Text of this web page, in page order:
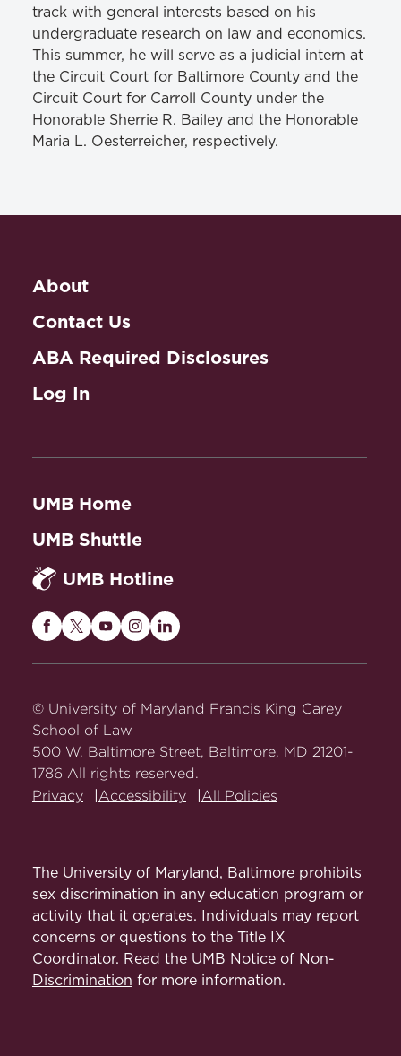
track with general interests based on his
undergraduate research on law and economics.
This summer, he will serve as a judicial intern at
the Circuit Court for Baltimore County and the
Circuit Court for Carroll County under the
Honorable Sherrie R. Bailey and the Honorable
Maria L. Oesterreicher, respectively.
About
Contact Us
ABA Required Disclosures
Log In
UMB Home
UMB Shuttle
UMB Hotline
Maryland
on
Facebook
Maryland
Twitter
Maryland
on
Maryland
on
Maryland
on
© University of Maryland Francis King Carey
School of Law
500 W. Baltimore Street, Baltimore, MD 21201-
1786 All rights reserved.
Privacy
Accessibility All Policies
The University of Maryland, Baltimore prohibits
sex discrimination in any education program or
activity that it operates. Individuals may report
concerns or questions to the Title IX
Coordinator. Read the UMB Notice of Non-
Discrimination for more information.